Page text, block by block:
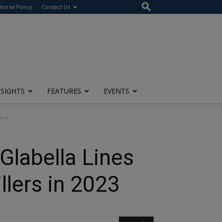
Policy Contact Us
FEATURES EVENTS
Lines
in 2023